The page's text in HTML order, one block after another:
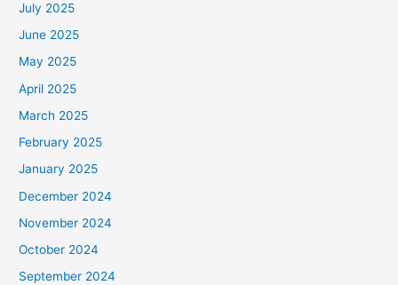
July 2025
June 2025
May 2025
April 2025
March 2025
February 2025
January 2025
December 2024
November 2024
October 2024
September 2024